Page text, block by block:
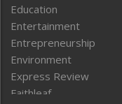
Education
Entertainment
Entrepreneurship
Environment
Express Review
Faithleaf